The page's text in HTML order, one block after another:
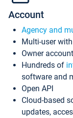
Account
Agency and
Multi-user
Owner
Hundreds of
software and
Open API
Cloud-based
updates,